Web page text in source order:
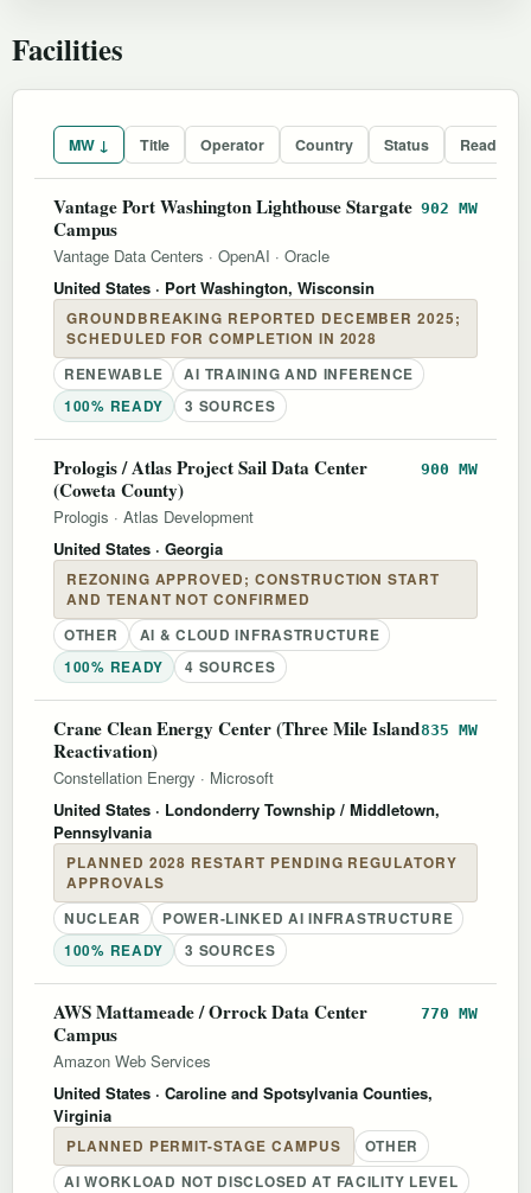
Facilities
MW ↓ Title Operator Country Status
Vantage Port Washington Lighthouse Stargate
Campus
902 MW
Vantage Data Centers · OpenAI · Oracle
United States · Port Washington, Wisconsin
GROUNDBREAKING REPORTED DECEMBER 2025;
SCHEDULED FOR COMPLETION IN 2028
RENEWABLE
AI TRAINING AND INFERENCE
100% READY
3 SOURCES
Prologis / Atlas Project Sail Data Center
(Coweta County)
900 MW
Prologis · Atlas Development
United States · Georgia
REZONING APPROVED; CONSTRUCTION START
AND TENANT NOT CONFIRMED
OTHER
AI & CLOUD INFRASTRUCTURE
100% READY
4 SOURCES
Crane Clean Energy Center (Three Mile Island
Reactivation)
835 MW
Constellation Energy · Microsoft
United States · Londonderry Township / Middletown,
Pennsylvania
PLANNED 2028 RESTART PENDING REGULATORY
APPROVALS
NUCLEAR
POWER-LINKED AI INFRASTRUCTURE
100% READY
3 SOURCES
AWS Mattameade / Orrock Data Center
Campus
770 MW
Amazon Web Services
United States · Caroline and Spotsylvania Counties,
Virginia
PLANNED PERMIT-STAGE CAMPUS
OTHER
AI WORKLOAD NOT DISCLOSED AT FACILITY LEVEL